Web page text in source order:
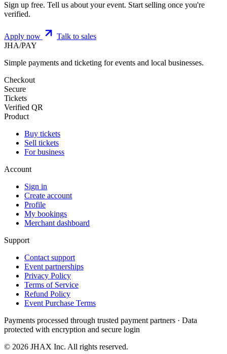
Sign up free. Tell us about your event. Start selling once you're
verified.
Apply now
Talk to sales
JHA/PAY
Simple payments and ticketing for events and local businesses.
Checkout
Secure
Tickets
Verified QR
Product
Buy tickets
Sell tickets
For business
Account
Sign in
Create account
Profile
My bookings
Merchant dashboard
Support
Contact support
Event partnerships
Privacy Policy
Terms of Service
Refund Policy
Event Purchase Terms
Payments processed through trusted payment partners · Data
protected with encryption and secure login
© 2026 JHAX Inc. All rights reserved.